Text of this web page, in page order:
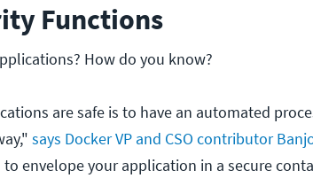
Functions
How do you know?
are safe is to have an automated
says Docker VP and CSO contributor
envelope your application in a secure